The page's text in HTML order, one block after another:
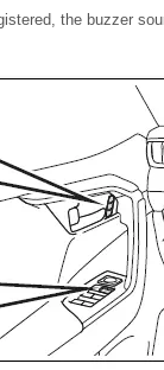
the buzzer